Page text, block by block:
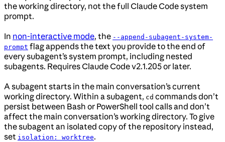
the working directory, not the full Claude Code system
prompt.
In non-interactive mode, the --append-subagent-system-
prompt flag appends the text you provide to the end of
every subagent’s system prompt, including nested
subagents. Requires Claude Code v2.1.205 or later.
A subagent starts in the main conversation’s current
working directory. Within a subagent, cd commands don’t
persist between Bash or PowerShell tool calls and don’t
affect the main conversation’s working directory. To give
the subagent an isolated copy of the repository instead,
set isolation: worktree.